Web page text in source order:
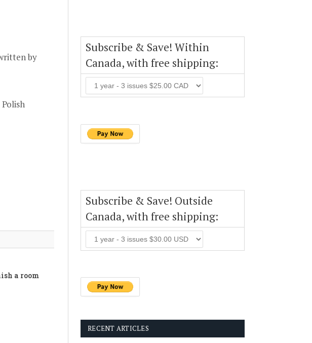
by
a room
Subscribe & Save! Within
Canada, with free shipping:
Subscribe & Save! Outside
Canada, with free shipping:
RECENT ARTICLES